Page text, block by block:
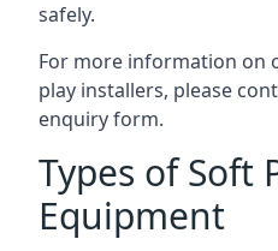
safely.
For more information on
play installers, please
enquiry form.
Types of Soft
Equipment